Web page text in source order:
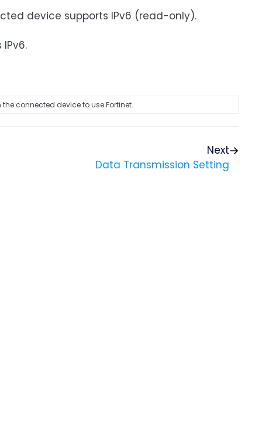
device supports IPv6 (read-only).
connected device to use Fortinet.
Next
Data Transmission Setting